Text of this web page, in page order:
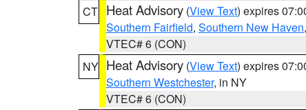
CT Heat Advisory (View Text) expires
Southern Fairfield, Southern New Haven,
VTEC# 6 (CON)
NY Heat Advisory (View Text) expires
Southern Westchester, in NY
VTEC# 6 (CON)